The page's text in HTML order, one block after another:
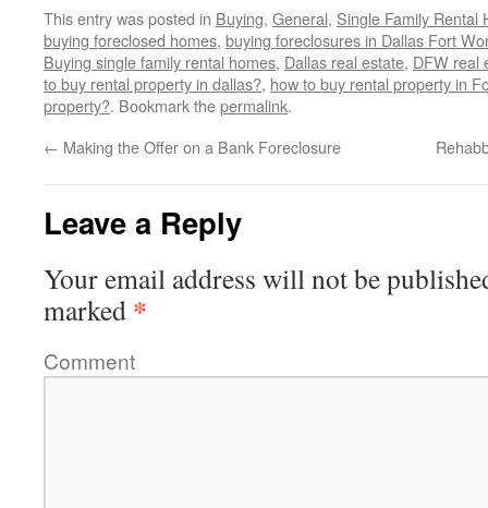
This entry was posted in Buying, General, Single Family Rental
buying foreclosed homes, buying foreclosures in Dallas Fort
Buying single family rental homes, Dallas real estate, DFW real
to buy rental property in dallas?, how to buy rental property in
property?. Bookmark thepermalink.
← Making the Offer on a Bank Foreclosure
Leave a Reply
Your email address will not be
marked *
Comment